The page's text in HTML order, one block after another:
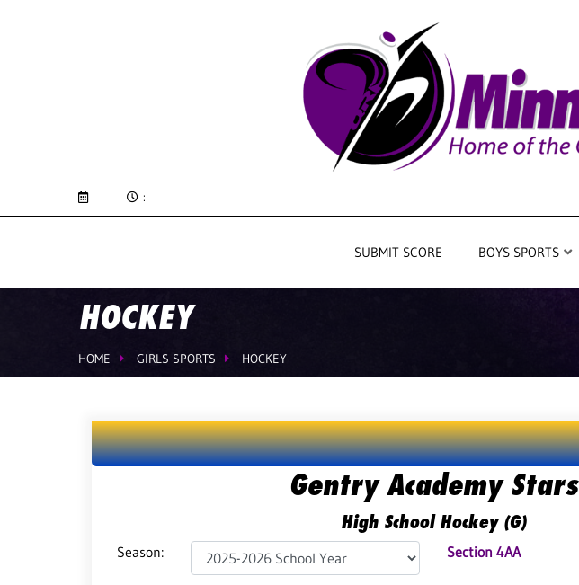
:
SUBMIT SCORE BOYS SPORTS
HOCKEY
HOME GIRLS SPORTS HOCKEY
Gentry Academy Stars
High School Hockey (G)
Season: Section 4AA